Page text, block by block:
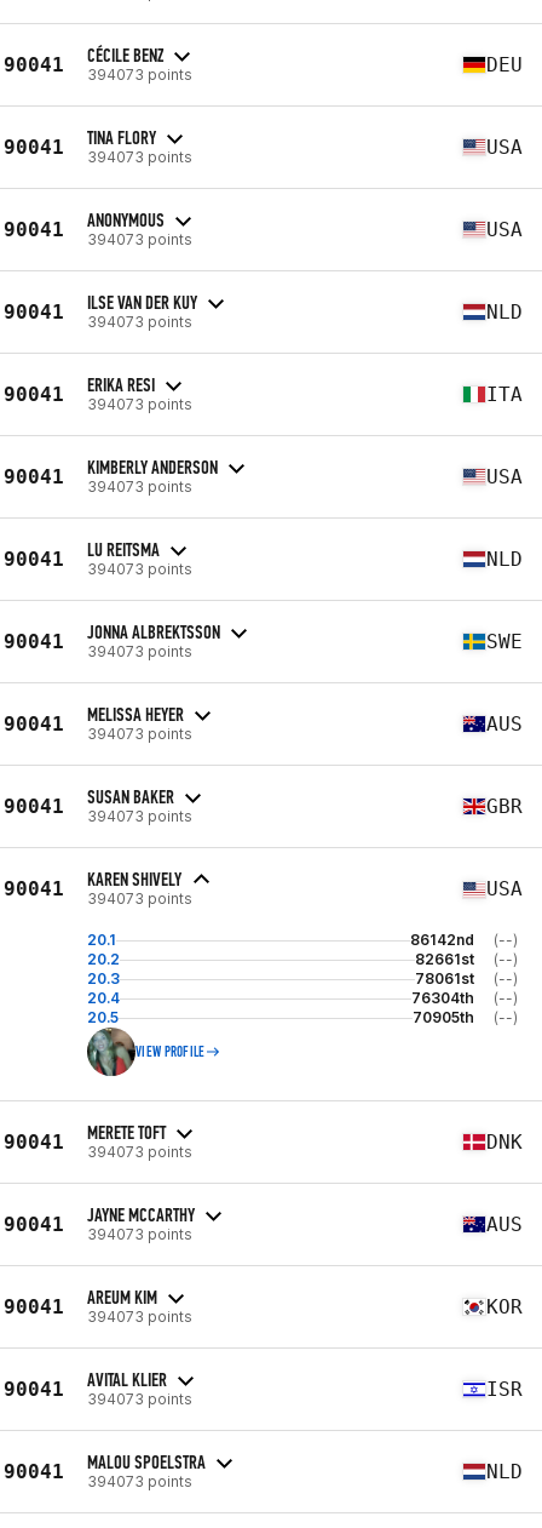
90041 CÉCILE BENZ
394073 points DEU
90041 TINA FLORY
394073 points USA
90041 ANONYMOUS
394073 points USA
90041 ILSE VAN DER KUY
394073 points NLD
90041 ERIKA RESI
394073 points ITA
90041 KIMBERLY ANDERSON
394073 points USA
90041 LU REITSMA
394073 points NLD
90041 JONNA ALBREKTSSON
394073 points SWE
90041 MELISSA HEYER
394073 points AUS
90041 SUSAN BAKER
394073 points GBR
90041 KAREN SHIVELY
394073 points USA
20.1 86142nd
(--)
20.2
82661st
(--)
20.3
78061st
(--)
20.4
76304th
(--)
20.5
70905th (--)
VIEW PROFILE
90041 MERETE TOFT
394073 points DNK
90041 JAYNE MCCARTHY
394073 points AUS
90041 AREUM KIM
394073 points KOR
90041 AVITAL KLIER
394073 points ISR
90041 MALOU SPOELSTRA
394073 points NLD